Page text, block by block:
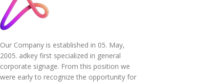
Our Company is established in 05. May,
2005. adkey first specialized in general
corporate signage. From this position we
were early to recognize the opportunity for